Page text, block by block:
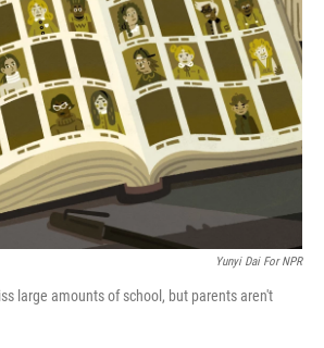
Yunyi Dai For NPR
large amounts of school, but parents aren't